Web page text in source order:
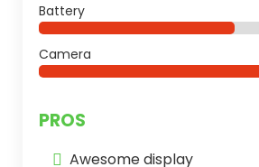
Battery
Camera
PROS
Awesome display